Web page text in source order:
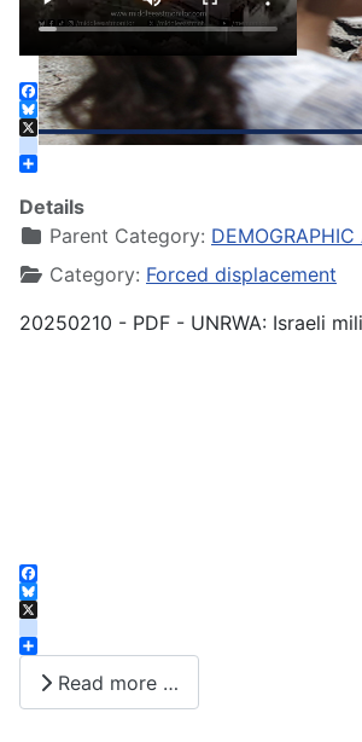
Facebook
Bluesky
X
instagram
Details
Parent Category: DEMOGRAPHIC
Category: Forced displacement
20250210 - PDF - UNRWA: Israeli
Facebook
Bluesky
X
instagram
Share
Read more …